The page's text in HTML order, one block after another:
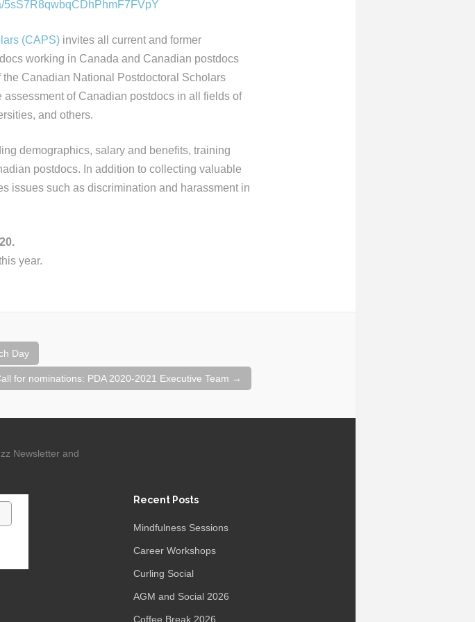
5sS7R8qwbqCDhPhmF7FVpY
(CAPS) invites all current and former
working in Canada and Canadian postdocs
Canadian National Postdoctoral Scholars
of Canadian postdocs in all fields of
and others.
demographics, salary and benefits, training
postdocs. In addition to collecting valuable
issues such as discrimination and harassment in
year.
Day
for nominations: PDA 2020-2021 Executive Team →
Newsletter and
Recent Posts
Mindfulness Sessions
Career Workshops
Curling Social
AGM and Social 2026
Coffee Break 2026